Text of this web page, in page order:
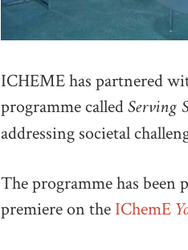
ICHEME has partnered
programme calledServing
addressing societal
The programme has been
premiere on the IChemE